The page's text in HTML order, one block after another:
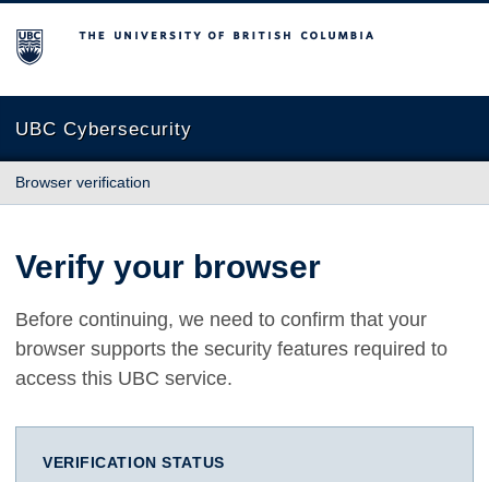
The University of British Columbia
UBC Cybersecurity
Browser verification
Verify your browser
Before continuing, we need to confirm that your
browser supports the security features required to
access this UBC service.
VERIFICATION STATUS